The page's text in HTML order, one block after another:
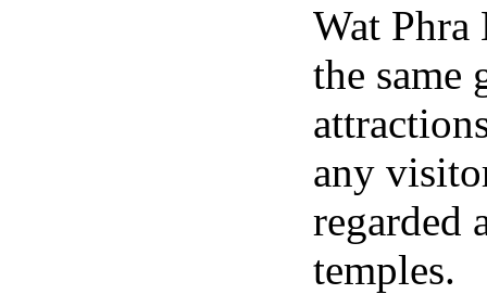
Wat Phra
the same
any
regarded
temples.